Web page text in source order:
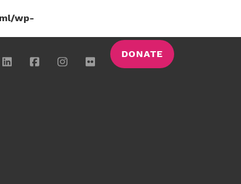
wp-
DONATE